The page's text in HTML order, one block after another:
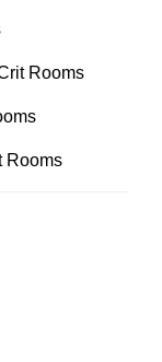
Rooms
Rooms